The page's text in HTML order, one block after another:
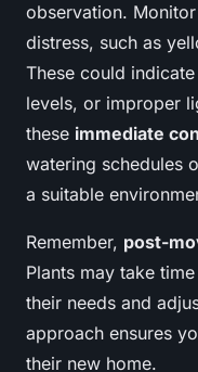
observation.
distress, such as
These could
levels, or improper
these immediate
watering schedules
a suitable
Remember, post-
Plants may take
their needs and
approach ensures
their new home.